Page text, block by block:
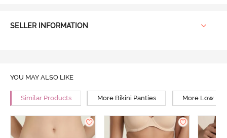
SELLER INFORMATION
YOU MAY ALSO LIKE
Similar Products More Bikini Panties More Low